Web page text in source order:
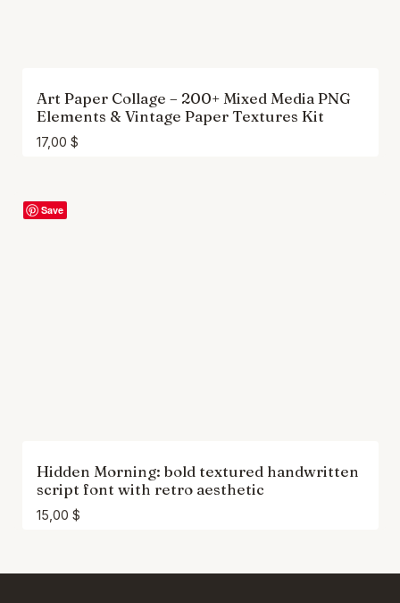
Art Paper Collage – 200+ Mixed Media PNG
Elements & Vintage Paper Textures Kit
17,00 $
Save
Hidden Morning: bold textured handwritten
script font with retro aesthetic
15,00 $